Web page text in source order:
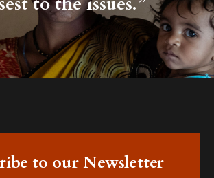
to our Newsletter